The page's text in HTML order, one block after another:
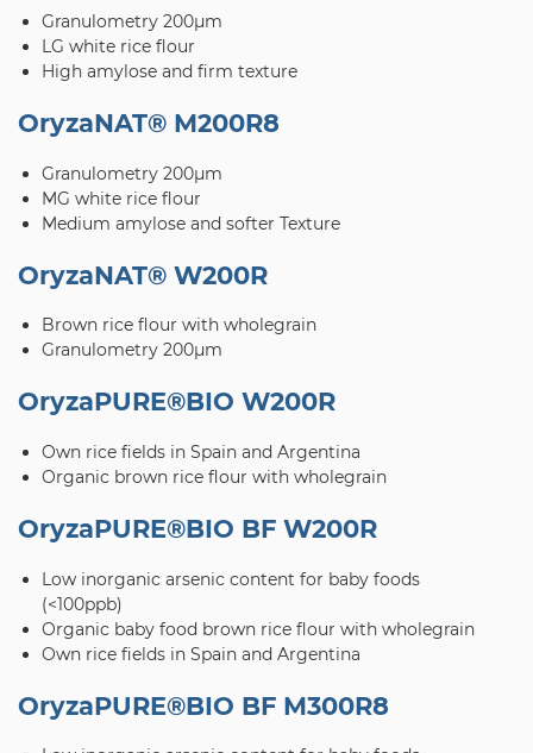
Granulometry 200μm
LG white rice flour
High amylose and firm texture
OryzaNAT® M200R8
Granulometry 200μm
MG white rice flour
Medium amylose and softer Texture
OryzaNAT® W200R
Brown rice flour with wholegrain
Granulometry 200μm
OryzaPURE®BIO W200R
Own rice fields in Spain and Argentina
Organic brown rice flour with wholegrain
OryzaPURE®BIO BF W200R
Low inorganic arsenic content for baby foods
(<100ppb)
Organic baby food brown rice flour with wholegrain
Own rice fields in Spain and Argentina
OryzaPURE®BIO BF M300R8